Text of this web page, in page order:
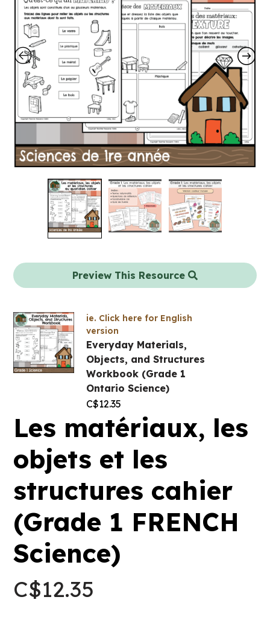
Preview This Resource
ie. Click here for English
version
Everyday Materials,
Objects, and Structures
Workbook (Grade 1
Ontario Science)
C$12.35
Les matériaux, les
objets et les
structures cahier
(Grade 1 FRENCH
Science)
C$12.35